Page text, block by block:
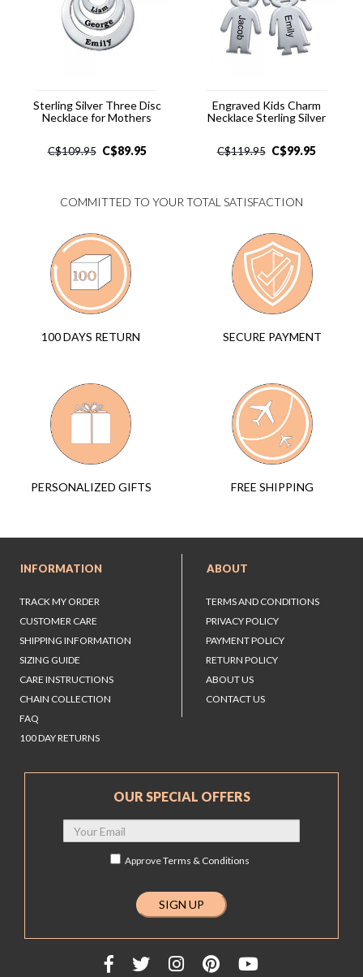
Sterling Silver Three Disc
Necklace for Mothers
C$109.95 C$89.95
Engraved Kids Charm
Necklace Sterling Silver
C$119.95 C$99.95
COMMITTED TO YOUR TOTAL SATISFACTION
100 DAYS RETURN SECURE PAYMENT
PERSONALIZED GIFTS FREE SHIPPING
INFORMATION
TRACK MY ORDER
CUSTOMER CARE
SHIPPING INFORMATION
SIZING GUIDE
CARE INSTRUCTIONS
CHAIN COLLECTION
FAQ
100 DAY RETURNS
ABOUT
TERMS AND CONDITIONS
PRIVACY POLICY
PAYMENT POLICY
RETURN POLICY
ABOUT US
CONTACT US
OUR SPECIAL OFFERS
ApproveTerms & Conditions